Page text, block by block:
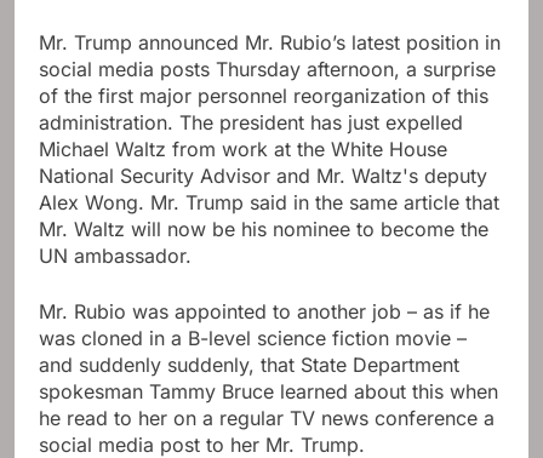
Mr. Trump announced Mr. Rubio’s latest position in
social media posts Thursday afternoon, a surprise
of the first major personnel reorganization of this
administration. The president has just expelled
Michael Waltz from work at the White House
National Security Advisor and Mr. Waltz's deputy
Alex Wong. Mr. Trump said in the same article that
Mr. Waltz will now be his nominee to become the
UN ambassador.
Mr. Rubio was appointed to another job – as if he
was cloned in a B-level science fiction movie –
and suddenly suddenly, that State Department
spokesman Tammy Bruce learned about this when
he read to her on a regular TV news conference a
social media post to her Mr. Trump.